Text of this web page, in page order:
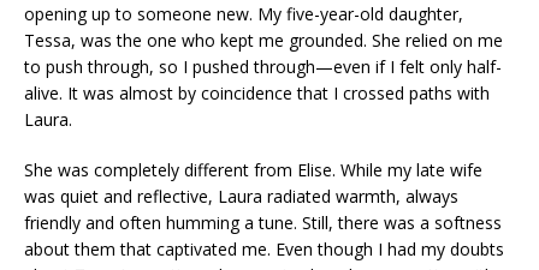
opening up to someone new. My five-year-old daughter,
Tessa, was the one who kept me grounded. She relied on me
to push through, so I pushed through—even if I felt only half-
alive. It was almost by coincidence that I crossed paths with
Laura.
She was completely different from Elise. While my late wife
was quiet and reflective, Laura radiated warmth, always
friendly and often humming a tune. Still, there was a softness
about them that captivated me. Even though I had my doubts